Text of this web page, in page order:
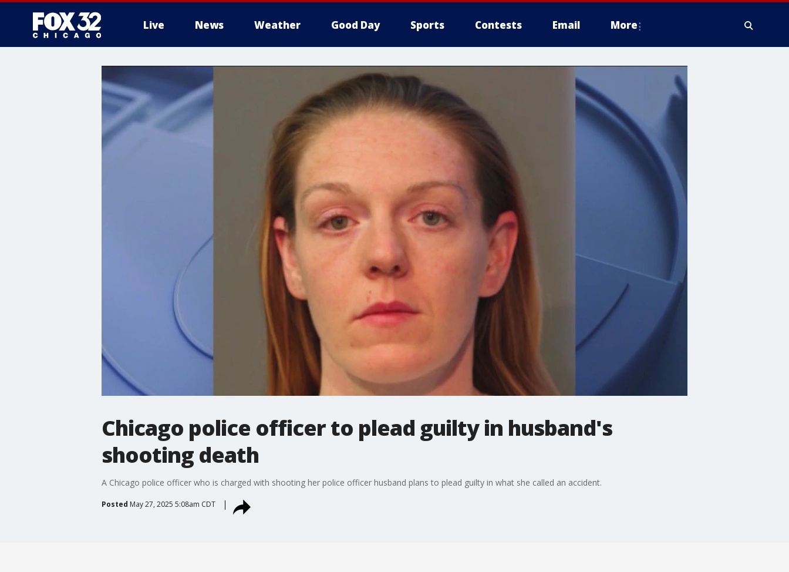
Live News Weather Good Day Sports Contests Email More
Chicago police officer to plead guilty in husband's
shooting death
A Chicago police officer who is charged with shooting her police officer husband plans to plead guilty in what she called an accident.
Posted May 27, 2025 5:08am CDT